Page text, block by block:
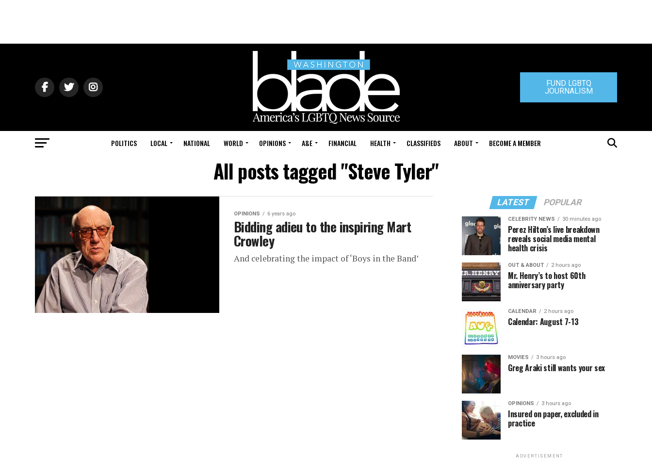
FUND LGBTQ
JOURNALISM
POLITICS LOCAL NATIONAL WORLD OPINIONS A&E FINANCIAL HEALTH CLASSIFIEDS ABOUT BECOME A MEMBER
All posts tagged "Steve Tyler"
OPINIONS 6 years ago
Bidding adieu to the inspiring Mart
Crowley
And celebrating the impact of ‘Boys in the Band’
LATEST POPULAR
CELEBRITY NEWS 30 minutes ago
Perez Hilton’s live breakdown
reveals social media mental
health crisis
OUT & ABOUT 2 hours ago
Mr. Henry’s to host 60th
anniversary party
CALENDAR 2 hours ago
Calendar: August 7-13
MOVIES 3 hours ago
Greg Araki still wants your sex
OPINIONS 3 hours ago
Insured on paper, excluded in
practice
ADVERTISEMENT